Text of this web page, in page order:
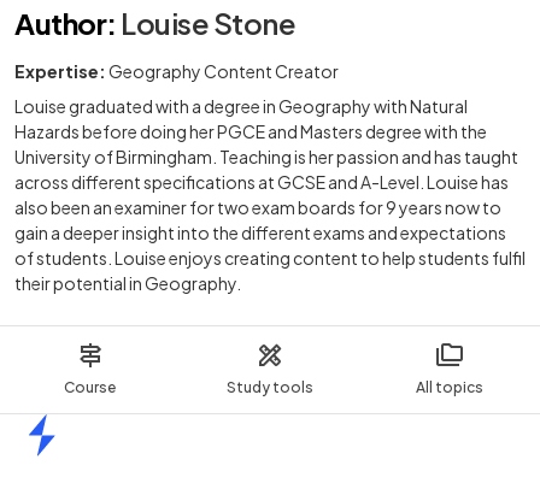
Course Study tools All topics
Author: Louise Stone
Expertise: Geography Content Creator
Louise graduated with a degree in Geography with Natural
Hazards before doing her PGCE and Masters degree with the
University of Birmingham. Teaching is her passion and has taught
across different specifications at GCSE and A-Level. Louise has
also been an examiner for two exam boards for 9 years now to
gain a deeper insight into the different exams and expectations
of students. Louise enjoys creating content to help students fulfil
their potential in Geography.